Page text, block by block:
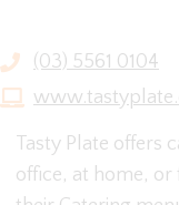
(03) 5561 0104
Tasty Plate offers
office, at home, or